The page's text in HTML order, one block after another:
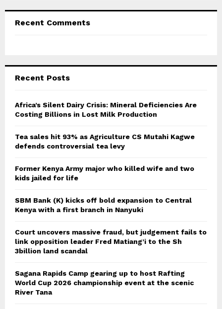
Recent Comments
Recent Posts
Africa’s Silent Dairy Crisis: Mineral Deficiencies Are
Costing Billions in Lost Milk Production
Tea sales hit 93% as Agriculture CS Mutahi Kagwe
defends controversial tea levy
Former Kenya Army major who killed wife and two
kids jailed for life
SBM Bank (K) kicks off bold expansion to Central
Kenya with a first branch in Nanyuki
Court uncovers massive fraud, but judgement fails to
link opposition leader Fred Matiang’i to the Sh
3billion land scandal
Sagana Rapids Camp gearing up to host Rafting
World Cup 2026 championship event at the scenic
River Tana